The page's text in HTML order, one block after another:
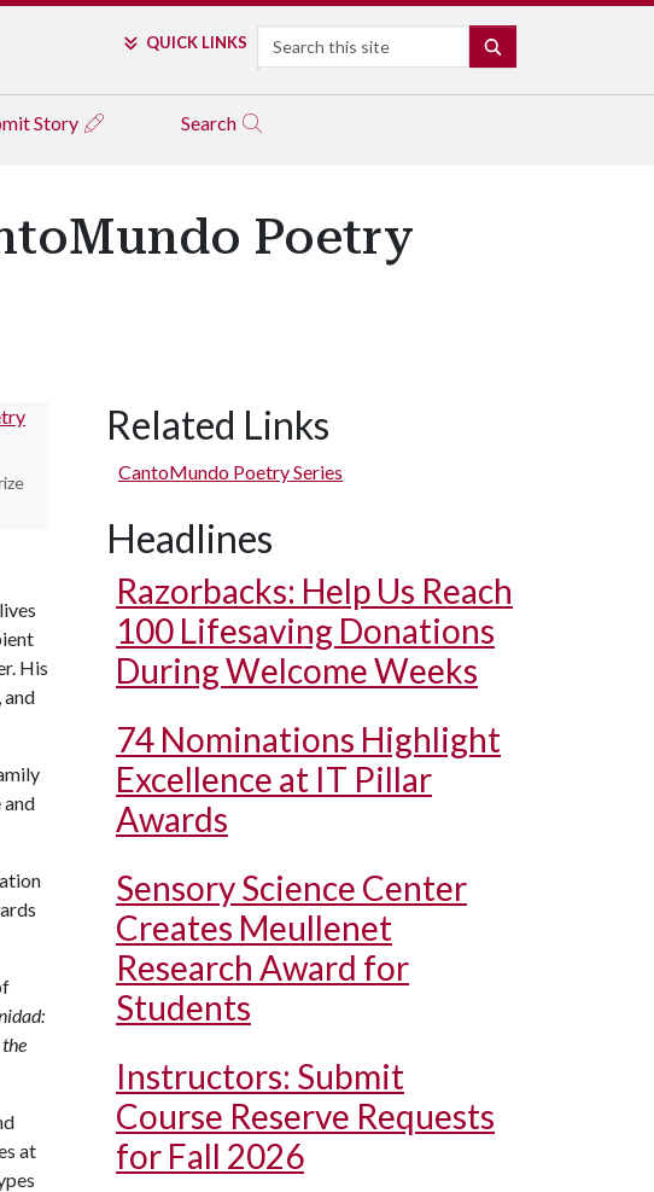
QUICK LINKS Search
Story Search
Poetry
His
, and
and
at
Related Links
CantoMundo Poetry Series
Headlines
Razorbacks: Help Us Reach
100 Lifesaving Donations
During Welcome Weeks
74 Nominations Highlight
Excellence at IT Pillar
Awards
Sensory Science Center
Creates Meullenet
Research Award for
Students
Instructors: Submit
Course Reserve Requests
for Fall 2026